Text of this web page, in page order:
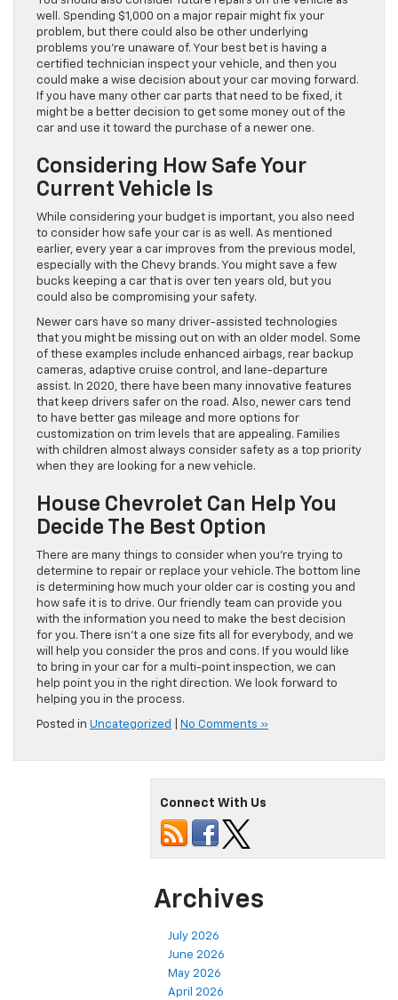
well. Spending $1,000 on a major repair might fix your
problem, but there could also be other underlying
problems you’re unaware of. Your best bet is having a
certified technician inspect your vehicle, and then you
could make a wise decision about your car moving forward.
If you have many other car parts that need to be fixed, it
might be a better decision to get some money out of the
car and use it toward the purchase of a newer one.
Considering How Safe Your
Current Vehicle Is
While considering your budget is important, you also need
to consider how safe your car is as well. As mentioned
earlier, every year a car improves from the previous model,
especially with the Chevy brands. You might save a few
bucks keeping a car that is over ten years old, but you
could also be compromising your safety.
Newer cars have so many driver-assisted technologies
that you might be missing out on with an older model. Some
of these examples include enhanced airbags, rear backup
cameras, adaptive cruise control, and lane-departure
assist. In 2020, there have been many innovative features
that keep drivers safer on the road. Also, newer cars tend
to have better gas mileage and more options for
customization on trim levels that are appealing. Families
with children almost always consider safety as a top priority
when they are looking for a new vehicle.
House Chevrolet Can Help You
Decide The Best Option
There are many things to consider when you’re trying to
determine to repair or replace your vehicle. The bottom line
is determining how much your older car is costing you and
how safe it is to drive. Our friendly team can provide you
with the information you need to make the best decision
for you. There isn’t a one size fits all for everybody, and we
will help you consider the pros and cons. If you would like
to bring in your car for a multi-point inspection, we can
help point you in the right direction. We look forward to
helping you in the process.
Posted in Uncategorized No Comments »
Connect With Us
Archives
July 2026
June 2026
May 2026
April 2026